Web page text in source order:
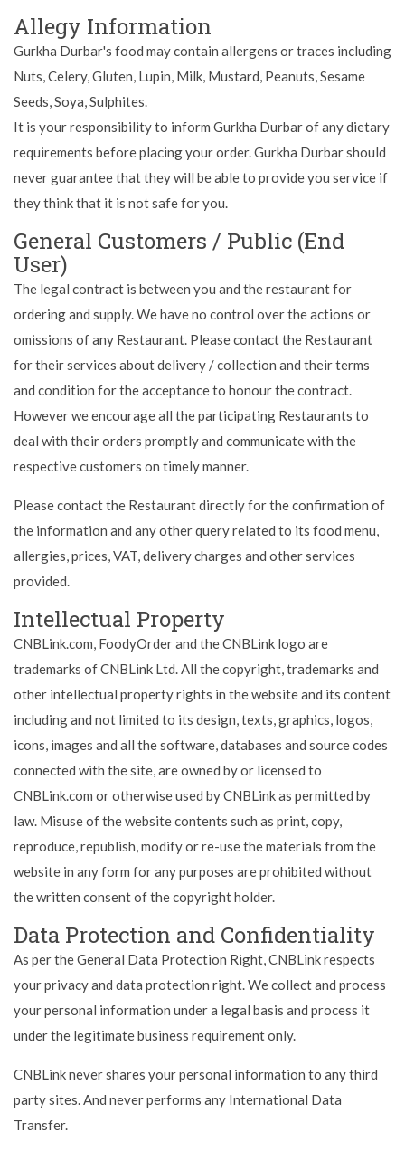
Allegy Information
Gurkha Durbar's food may contain allergens or traces including
Nuts, Celery, Gluten, Lupin, Milk, Mustard, Peanuts, Sesame
Seeds, Soya, Sulphites.
It is your responsibility to inform Gurkha Durbar of any dietary
requirements before placing your order. Gurkha Durbar should
never guarantee that they will be able to provide you service if
they think that it is not safe for you.
General Customers / Public (End
User)
The legal contract is between you and the restaurant for
ordering and supply. We have no control over the actions or
omissions of any Restaurant. Please contact the Restaurant
for their services about delivery / collection and their terms
and condition for the acceptance to honour the contract.
However we encourage all the participating Restaurants to
deal with their orders promptly and communicate with the
respective customers on timely manner.
Please contact the Restaurant directly for the confirmation of
the information and any other query related to its food menu,
allergies, prices, VAT, delivery charges and other services
provided.
Intellectual Property
CNBLink.com, FoodyOrder and the CNBLink logo are
trademarks of CNBLink Ltd. All the copyright, trademarks and
other intellectual property rights in the website and its content
including and not limited to its design, texts, graphics, logos,
icons, images and all the software, databases and source codes
connected with the site, are owned by or licensed to
CNBLink.com or otherwise used by CNBLink as permitted by
law. Misuse of the website contents such as print, copy,
reproduce, republish, modify or re-use the materials from the
website in any form for any purposes are prohibited without
the written consent of the copyright holder.
Data Protection and Confidentiality
As per the General Data Protection Right, CNBLink respects
your privacy and data protection right. We collect and process
your personal information under a legal basis and process it
under the legitimate business requirement only.
CNBLink never shares your personal information to any third
party sites. And never performs any International Data
Transfer.